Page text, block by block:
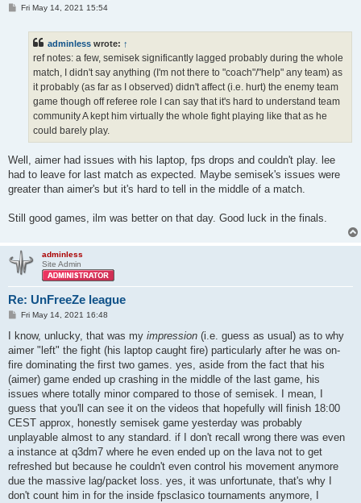
PFri May 14, 2021 15:54
adminless wrote: ↑
ref notes: a few, semisek significantly lagged probably during the whole
match, I didn't say anything (I'm not there to "coach"/"help" any team) as
it probably (as far as I observed) didn't affect (i.e. hurt) the enemy team
game though off referee role I can say that it's hard to understand team
community A kept him virtually the whole fight playing like that as he
could barely play.
Well, aimer had issues with his laptop, fps drops and couldn't play. lee
had to leave for last match as expected. Maybe semisek's issues were
greater than aimer's but it's hard to tell in the middle of a match.
Still good games, ilm was better on that day. Good luck in the finals.
adminless
Site Admin
Re: UnFreeZe league
P
s
Fri May 14, 2021 16:48
I know, unlucky, that was my impression (i.e. guess as usual) as to why
aimer "left" the fight (his laptop caught fire) particularly after he was on-
fire dominating the first two games. yes, aside from the fact that his
(aimer) game ended up crashing in the middle of the last game, his
issues where totally minor compared to those of semisek. I mean, I
guess that you'll can see it on the videos that hopefully will finish 18:00
CEST approx, honestly semisek game yesterday was probably
unplayable almost to any standard. if I don't recall wrong there was even
a instance at q3dm7 where he even ended up on the lava not to get
refreshed but because he couldn't even control his movement anymore
due the massive lag/packet loss. yes, it was unfortunate, that's why I
don't count him in for the inside fpsclasico tournaments anymore, I